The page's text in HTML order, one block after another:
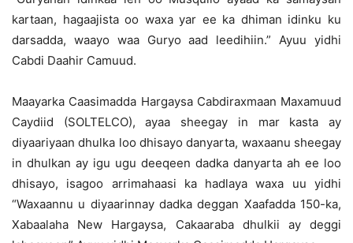
kartaan, hagaajista oo waxa yar ee ka dhiman idinku ku
darsadda, waayo waa Guryo aad leedihiin.” Ayuu yidhi
Cabdi Daahir Camuud.
Maayarka Caasimadda Hargaysa Cabdiraxmaan Maxamuud
Caydiid (SOLTELCO), ayaa sheegay in mar kasta ay
diyaariyaan dhulka loo dhisayo danyarta, waxaanu sheegay
in dhulkan ay igu ugu deeqeen dadka danyarta ah ee loo
dhisayo, isagoo arrimahaasi ka hadlaya waxa uu yidhi
“Waxaannu u diyaarinnay dadka deggan Xaafadda 150-ka,
Xabaalaha New Hargaysa, Cakaaraba dhulkii ay deggi